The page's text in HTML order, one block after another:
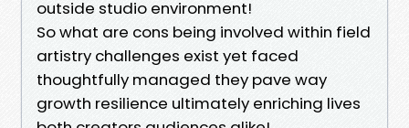
outside studio environment!
So what are cons being involved within field
artistry challenges exist yet faced
thoughtfully managed they pave way
growth resilience ultimately enriching lives